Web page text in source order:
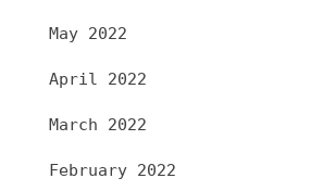
May 2022
April 2022
March 2022
February 2022